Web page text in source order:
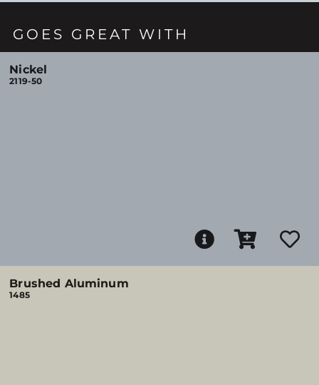
GOES GREAT WITH
Nickel
2119-50
Brushed Aluminum
1485